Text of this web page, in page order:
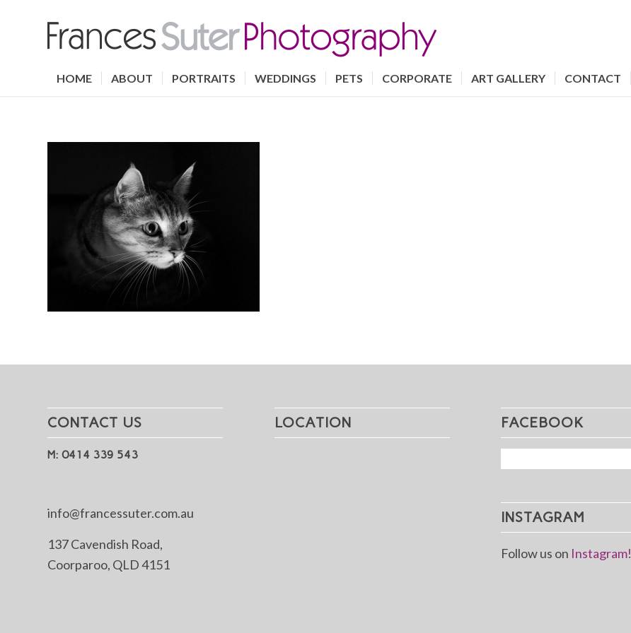
HOME ABOUT PORTRAITS WEDDINGS PETS CORPORATE ART GALLERY CONTACT
CONTACT US
M: 0414 339 543
info@francessuter.com.au
137 Cavendish Road,
Coorparoo, QLD 4151
LOCATION FACEBOOK
INSTAGRAM
Follow us on Instagram!